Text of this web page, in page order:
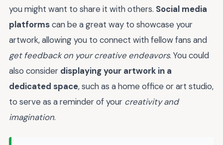
you might want to share it with others. Social media
platformscan be a great way to showcase your
artwork, allowing you to connect with fellow fans and
get feedback on your creative endeavors. You could
also consider displaying your artwork in a
dedicated space, such as a home office or art studio,
to serve as a reminder of your creativity and
imagination.